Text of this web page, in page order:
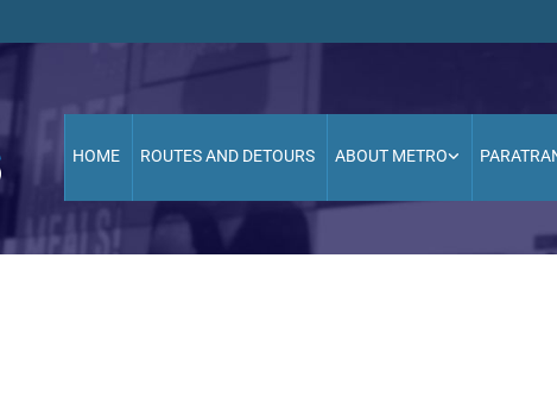
HOME ROUTES AND DETOURS ABOUT METRO